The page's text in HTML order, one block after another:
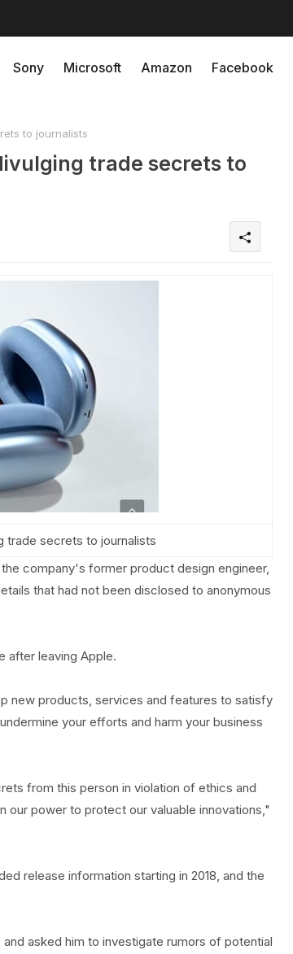
Sony Microsoft Amazon Facebook
to journalists
trade secrets to
trade secrets to journalists
company's former product design engineer,
that had not been disclosed to anonymous
after leaving Apple.
new products, services and features to satisfy
your efforts and harm your business
from this person in violation of ethics and
our power to protect our valuable innovations,"
release information starting in 2018, and the
asked him to investigate rumors of potential